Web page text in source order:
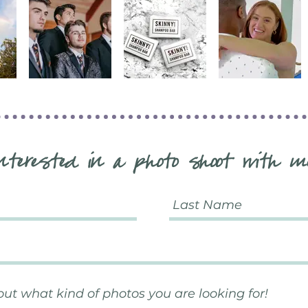
in a photo shoot with